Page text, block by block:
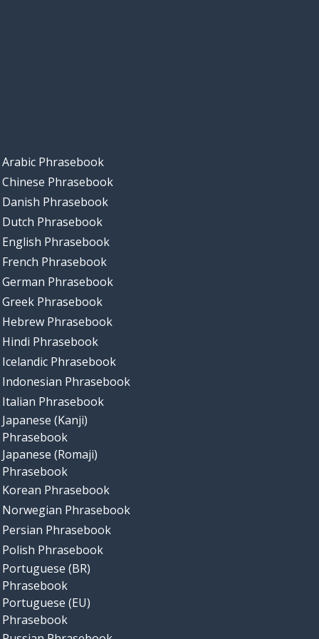
Arabic Phrasebook
Chinese Phrasebook
Danish Phrasebook
Dutch Phrasebook
English Phrasebook
French Phrasebook
German Phrasebook
Greek Phrasebook
Hebrew Phrasebook
Hindi Phrasebook
Icelandic Phrasebook
Indonesian Phrasebook
Italian Phrasebook
Japanese (Kanji)
Phrasebook
Japanese (Romaji)
Phrasebook
Korean Phrasebook
Norwegian Phrasebook
Persian Phrasebook
Polish Phrasebook
Portuguese (BR)
Phrasebook
Portuguese (EU)
Phrasebook